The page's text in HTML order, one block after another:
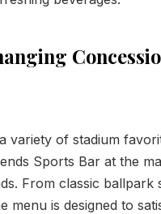
variety of stadium
Sports Bar at the
From classic ballpark
menu is designed to